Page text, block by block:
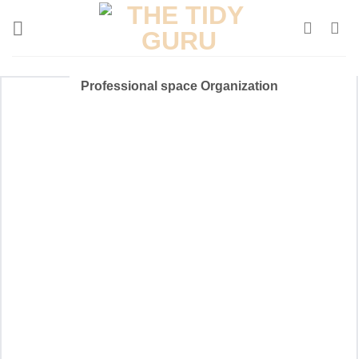
Professional space Organization